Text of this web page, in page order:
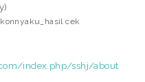
cek
index.php/sshj/about